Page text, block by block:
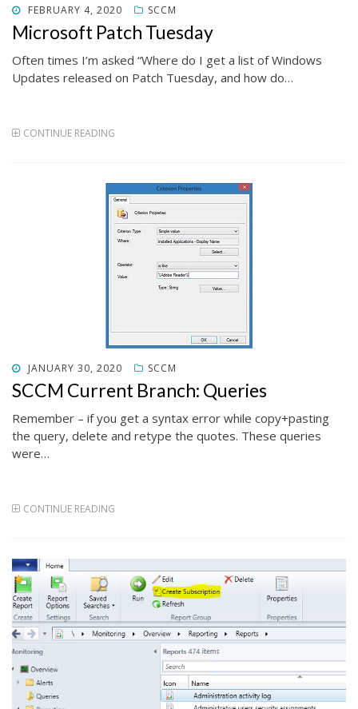
POSTED
ON
FEBRUARY 4, 2020 SCCM
Microsoft Patch Tuesday
Often times I’m asked “Where do I get a list of Windows
Updates released on Patch Tuesday, and how do…
CONTINUE READING
POSTED
ON
JANUARY 30, 2020 SCCM
SCCM Current Branch: Queries
Remember – if you get a syntax error while copy+pasting
the query, delete and retype the quotes. These queries
were…
CONTINUE READING